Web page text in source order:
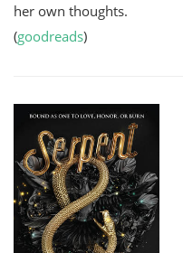
her own thoughts.
(goodreads)